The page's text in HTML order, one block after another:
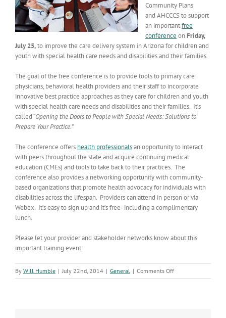
Community Plans
and AHCCCS to support
an importantfree
conference onFriday,
July 25,to improve the care delivery system in Arizona for children and
youth with special health care needs and disabilities and their families.
The goal of the free conference is to provide tools to primary care
physicians, behavioral health providers and their staff to incorporate
innovative best practice approaches as they care for children and youth
with special health care needs and disabilities and their families. It’s
called “Opening the Doors to People with Special Needs: Solutions to
Prepare Your Practice.”
The conference offers health professionalsan opportunity to interact
with peers throughout the state and acquire continuing medical
education (CMEs) and tools to take back to their practices. The
conference also provides a networking opportunity with community-
based organizations that promote health advocacy for individuals with
disabilities across the lifespan. Providers can attend in person or via
Webex. It’s easy to sign up and it’s free- including a complimentary
lunch.
Please let your provider and stakeholder networks know about this
important training event.
By Will Humble | July 22nd, 2014 | General | Comments Offon
Opening